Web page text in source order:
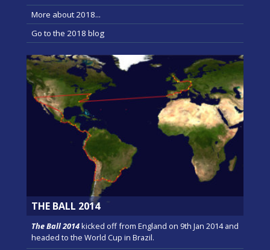
More about 2018...
Go to the 2018 blog
THE BALL 2014
The Ball 2014kicked off from England on 9th Jan 2014 and
headed to the World Cup in Brazil.